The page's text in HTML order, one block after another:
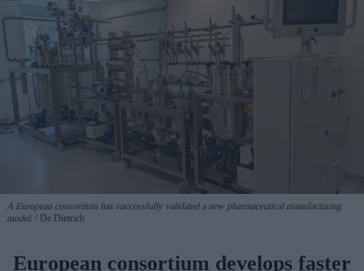
A European consortium has successfully validated a new pharmaceutical manufacturing
model.
De Dietrich
European consortium develops faster